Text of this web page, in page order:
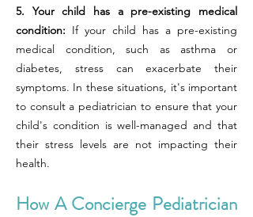
5. Your child has a pre-existing medical
condition: If your child has a pre-existing
medical condition, such as asthma or
diabetes, stress can exacerbate their
symptoms. In these situations, it's important
to consult a pediatrician to ensure that your
child's condition is well-managed and that
their stress levels are not impacting their
health.
How A Concierge Pediatrician